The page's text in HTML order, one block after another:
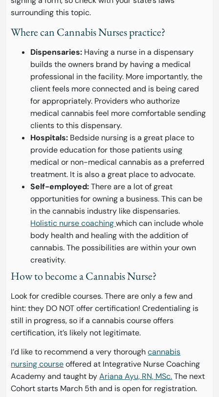
surrounding this topic.
Where can Cannabis Nurses practice?
Dispensaries: Having a nurse in a dispensary
builds the owners brand by having a medical
professional in the facility. More importantly, the
client feels more connected and is being cared
for appropriately. Providers who authorize
medical cannabis feel more comfortable sending
clients to this dispensary.
Hospitals: Bedside nursing is a great place to
provide education for those patients using
medical or non-medical cannabis as a preferred
treatment. It is also a great place to advocate.
Self-employed:There are a lot of great
opportunities for owning a business. This can be
in the cannabis industry like dispensaries.
Holistic nurse coachingwhich can include whole
body health and healing with the addition of
cannabis. The possibilities are within your own
creativity.
How to become a Cannabis Nurse?
Look for credible courses. There are only a few and
hint: they DO NOT offer certification! Credentialing is
still in progress, so if a cannabis course offers
certification, it’s likely not legitimate.
I’d like to recommend a very thoroughcannabis
nursing courseoffered at Integrative Nurse Coaching
Academy and taught byAriana Ayu, RN, MSc.The next
Cohort starts March 5th and is open for registration.